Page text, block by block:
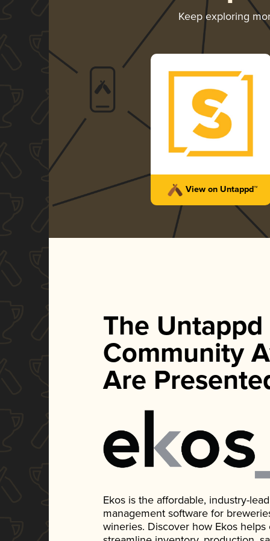
Keep exploring
View on Untappd™
The Untappd
Community
Are
Ekos is the affordable, industry-
management software for
wineries. Discover how Ekos